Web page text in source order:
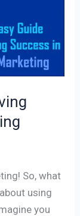
So, what
using
you